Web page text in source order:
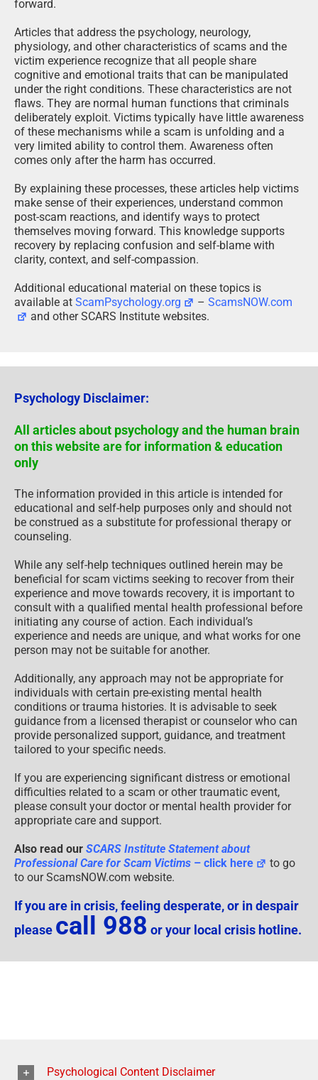
forward.
Articles that address the psychology, neurology,
physiology, and other characteristics of scams and the
victim experience recognize that all people share
cognitive and emotional traits that can be manipulated
under the right conditions. These characteristics are not
flaws. They are normal human functions that criminals
deliberately exploit. Victims typically have little awareness
of these mechanisms while a scam is unfolding and a
very limited ability to control them. Awareness often
comes only after the harm has occurred.
By explaining these processes, these articles help victims
make sense of their experiences, understand common
post-scam reactions, and identify ways to protect
themselves moving forward. This knowledge supports
recovery by replacing confusion and self-blame with
clarity, context, and self-compassion.
Additional educational material on these topics is
available at ScamPsychology.org –ScamsNOW.com
and other SCARS Institute websites.
Psychology Disclaimer:
All articles about psychology and the human brain
on this website are for information & education
only
The information provided in this article is intended for
educational and self-help purposes only and should not
be construed as a substitute for professional therapy or
counseling.
While any self-help techniques outlined herein may be
beneficial for scam victims seeking to recover from their
experience and move towards recovery, it is important to
consult with a qualified mental health professional before
initiating any course of action. Each individual’s
experience and needs are unique, and what works for one
person may not be suitable for another.
Additionally, any approach may not be appropriate for
individuals with certain pre-existing mental health
conditions or trauma histories. It is advisable to seek
guidance from a licensed therapist or counselor who can
provide personalized support, guidance, and treatment
tailored to your specific needs.
If you are experiencing significant distress or emotional
difficulties related to a scam or other traumatic event,
please consult your doctor or mental health provider for
appropriate care and support.
Also read our SCARS Institute Statement about
Professional Care for Scam Victims – click here
to go
to our ScamsNOW.com website.
If you are in crisis, feeling desperate, or in despair
please call 988 or your local crisis hotline.
Psychological Content Disclaimer